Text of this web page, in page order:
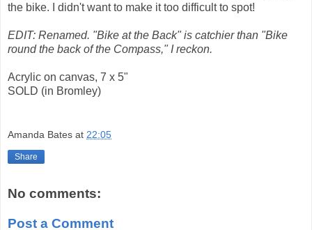
the bike. I didn't want to make it too difficult to spot!
EDIT: Renamed. "Bike at the Back" is catchier than "Bike
round the back of the Compass," I reckon.
Acrylic on canvas, 7 x 5"
SOLD (in Bromley)
Amanda Bates at 22:05
Share
No comments:
Post a Comment